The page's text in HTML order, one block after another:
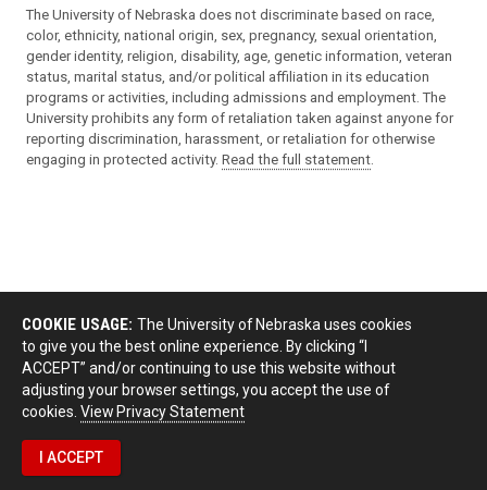
The University of Nebraska does not discriminate based on race,
color, ethnicity, national origin, sex, pregnancy, sexual orientation,
gender identity, religion, disability, age, genetic information, veteran
status, marital status, and/or political affiliation in its education
programs or activities, including admissions and employment. The
University prohibits any form of retaliation taken against anyone for
reporting discrimination, harassment, or retaliation for otherwise
engaging in protected activity. Read the full statement.
COOKIE USAGE: The University of Nebraska uses cookies
to give you the best online experience. By clicking “I
ACCEPT” and/or continuing to use this website without
adjusting your browser settings, you accept the use of
cookies. View Privacy Statement
I ACCEPT